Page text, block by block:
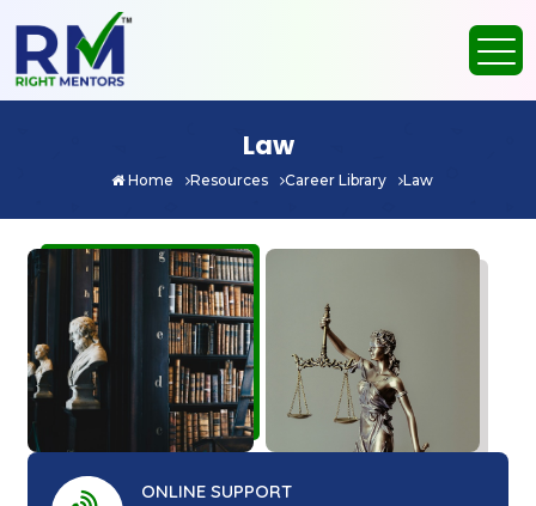
Law
Home Resources Career Library Law
ONLINE SUPPORT